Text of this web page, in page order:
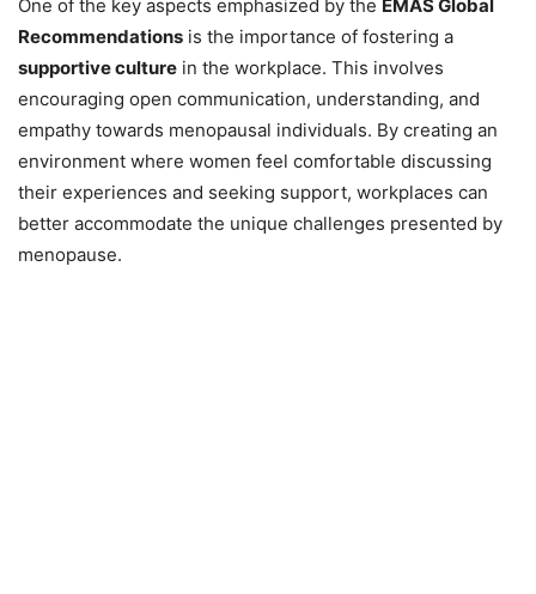
One of the key aspects emphasized by the EMAS Global
Recommendations is the importance of fostering a
supportive culture in the workplace. This involves
encouraging open communication, understanding, and
empathy towards menopausal individuals. By creating an
environment where women feel comfortable discussing
their experiences and seeking support, workplaces can
better accommodate the unique challenges presented by
menopause.